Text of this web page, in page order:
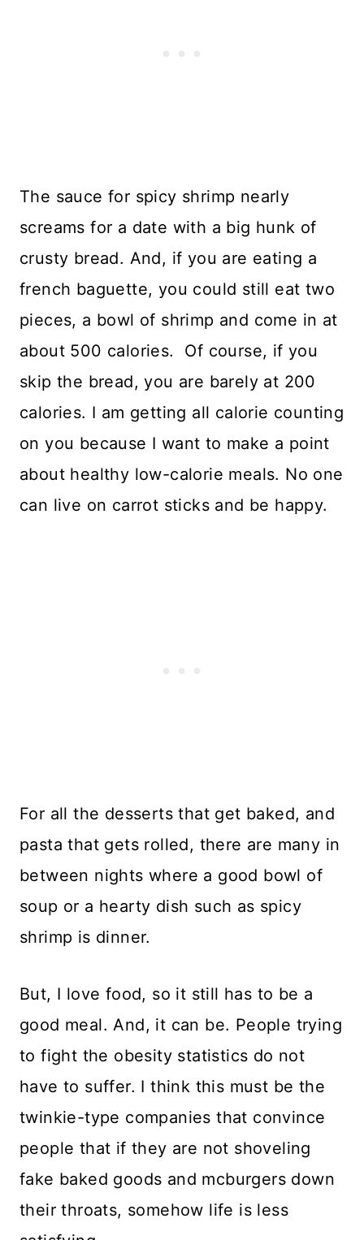
The sauce for spicy shrimp nearly
screams for a date with a big hunk of
crusty bread. And, if you are eating a
french baguette, you could still eat two
pieces, a bowl of shrimp and come in at
about 500 calories. Of course, if you
skip the bread, you are barely at 200
calories. I am getting all calorie counting
on you because I want to make a point
about healthy low-calorie meals. No one
can live on carrot sticks and be happy.
For all the desserts that get baked, and
pasta that gets rolled, there are many in
between nights where a good bowl of
soup or a hearty dish such as spicy
shrimp is dinner.
But, I love food, so it still has to be a
good meal. And, it can be. People trying
to fight the obesity statistics do not
have to suffer. I think this must be the
twinkie-type companies that convince
people that if they are not shoveling
fake baked goods and mcburgers down
their throats, somehow life is less